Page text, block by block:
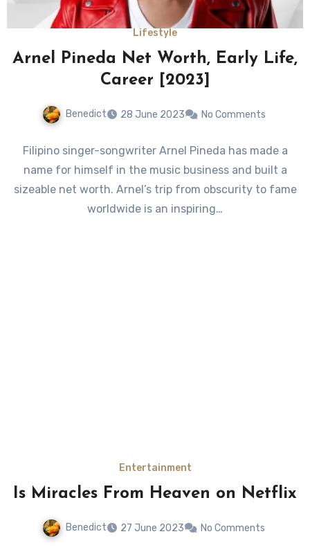
Lifestyle
Arnel Pineda Net Worth, Early Life,
Career [2023]
Benedict 28 June 2023 No Comments
Filipino singer-songwriter Arnel Pineda has made a
name for himself in the music business and built a
sizeable net worth. Arnel’s trip from obscurity to fame
worldwide is an inspiring…
Entertainment
Is Miracles From Heaven on Netflix
Benedict 27 June 2023 No Comments